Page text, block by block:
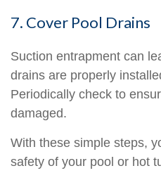
7. Cover Pool Drains
Suction entrapment can
drains are properly
Periodically check to
damaged.
With these simple steps,
safety of your pool or hot